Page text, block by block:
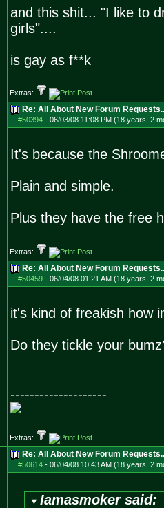
and this shit... "I like to
girls"....
is gay as f**k
Extras:
Re: All About New Forum
#50394- 06/03/08 11:08 PM (18 years, 2
It's because the
Plain and simple.
Plus they have the free
Extras:
Re: All About New Forum
#50459- 06/04/08 01:21 AM (18 years, 2
it's kind of freakish how
Do they tickle your
--------------------
Extras:
Re: All About New Forum
#50614- 06/04/08 10:43 AM (18 years, 2
Iamasmoker said: